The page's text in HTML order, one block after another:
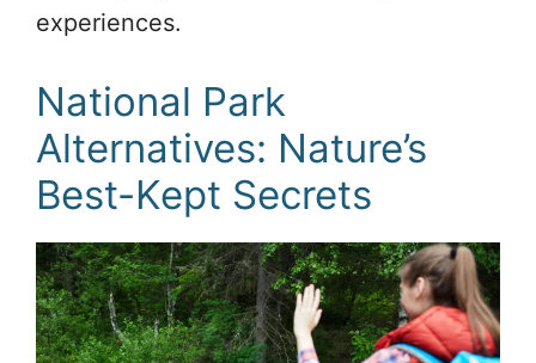
experiences.
National Park
Alternatives: Nature’s
Best-Kept Secrets